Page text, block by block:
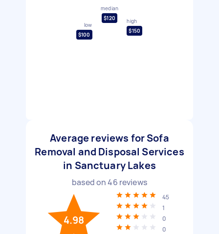
low
$100
median
$120
high
$150
Average reviews for Sofa
Removal and Disposal Services
in Sanctuary Lakes
based on46 reviews
4.98
45
1
0
0